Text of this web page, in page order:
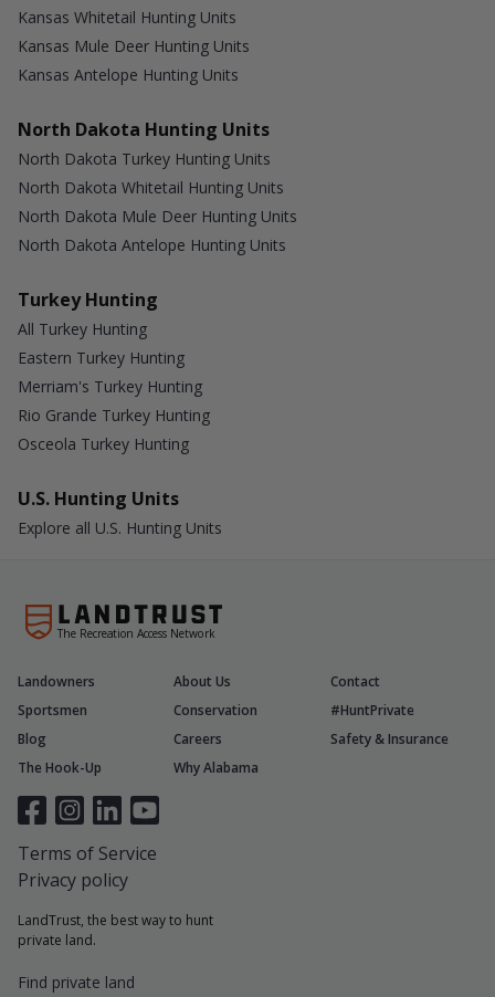
Kansas Whitetail Hunting Units
Kansas Mule Deer Hunting Units
Kansas Antelope Hunting Units
North Dakota Hunting Units
North Dakota Turkey Hunting Units
North Dakota Whitetail Hunting Units
North Dakota Mule Deer Hunting Units
North Dakota Antelope Hunting Units
Turkey Hunting
All Turkey Hunting
Eastern Turkey Hunting
Merriam's Turkey Hunting
Rio Grande Turkey Hunting
Osceola Turkey Hunting
U.S. Hunting Units
Explore all U.S. Hunting Units
The Recreation Access Network
LandTrust, the best way to hunt
private land.
Find private land
Landowners About Us
Contact
Sportsmen
Conservation
#HuntPrivate
Blog
Careers
Safety & Insurance
The Hook-Up
Why Alabama
Terms of Service
Privacy policy